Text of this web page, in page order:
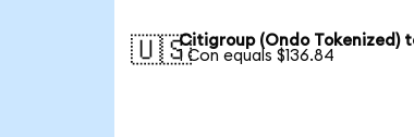
🇺🇸Citigroup (Ondo Tokenized)
1 Con equals $136.84